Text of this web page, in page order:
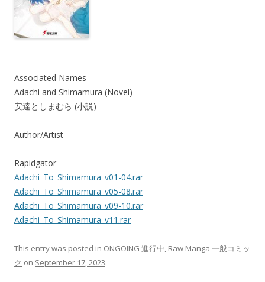
Associated Names
Adachi and Shimamura (Novel)
安達としまむら (小説)
Author/Artist
Rapidgator
Adachi_To_Shimamura_v01-04.rar
Adachi_To_Shimamura_v05-08.rar
Adachi_To_Shimamura_v09-10.rar
Adachi_To_Shimamura_v11.rar
This entry was posted in ONGOING 進行中, Raw Manga 一般コミッ
ク on September 17, 2023.